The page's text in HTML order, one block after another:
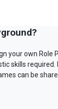
your own Role
skills required.
can be